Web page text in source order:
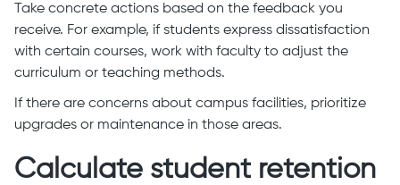
Take concrete actions based on the feedback you
receive. For example, if students express dissatisfaction
with certain courses, work with faculty to adjust the
curriculum or teaching methods.
If there are concerns about campus facilities, prioritize
upgrades or maintenance in those areas.
Calculate student retention